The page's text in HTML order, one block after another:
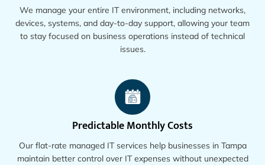
We manage your entire IT environment, including networks,
devices, systems, and day-to-day support, allowing your team
to stay focused on business operations instead of technical
issues.
Predictable Monthly Costs
Our flat-rate managed IT services help businesses in Tampa
maintain better control over IT expenses without unexpected